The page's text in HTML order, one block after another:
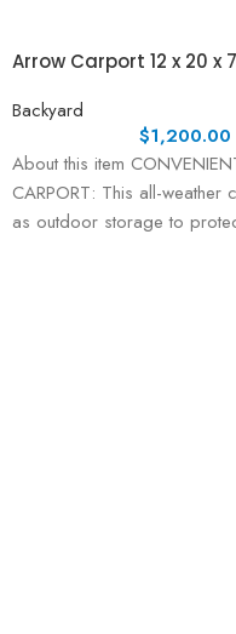
Arrow Carport 12 x 20 x
Backyard
$1,200.00
About this item
CARPORT: This all-weather
as outdoor storage to